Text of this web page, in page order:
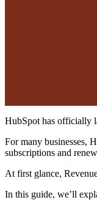
HubSpot has officially
For many businesses,
subscriptions and
At first glance,
In this guide, we’ll